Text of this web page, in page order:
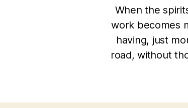
When the
work becomes
having, just
road, without